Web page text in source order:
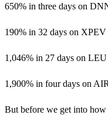
650% in three days on
190% in 32 days on XPEV
1,046% in 27 days on LEU
1,900% in four days on
But before we get into